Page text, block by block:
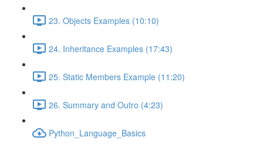
23. Objects Examples (10:10)
24. Inheritance Examples (17:43)
25. Static Members Example (11:20)
26. Summary and Outro (4:23)
Python_Language_Basics